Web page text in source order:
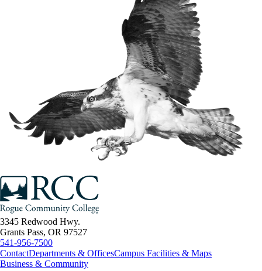
3345 Redwood Hwy.
Grants Pass, OR 97527
541-956-7500
ContactDepartments & OfficesCampus Facilities & Maps
Business & Community